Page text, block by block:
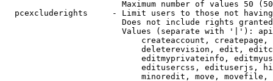
Maximum number of values 50
pcexcluderights     - Limit users to those not
Does not include rights
Values (separate with '|'):
createaccount,
deleterevision, edit,
editmyprivateinfo,
editusercss, edituserjs,
minoredit, move,